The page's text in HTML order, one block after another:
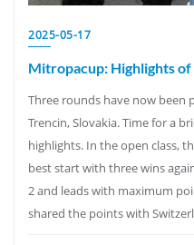
2025-05-17
Mitropacup: Highlights
Three rounds have now been
Trencin, Slovakia. Time for a
highlights. In the open class,
best start with three wins
2 and leads with maximum
shared the points with